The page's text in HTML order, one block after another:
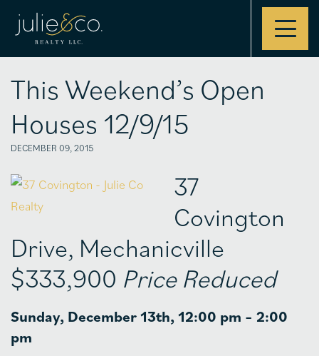
Contact
This Weekend’s Open
Houses 12/9/15
DECEMBER 09, 2015
37
Covington
Drive, Mechanicville
$333,900 Price Reduced
Sunday, December 13th, 12:00 pm – 2:00
pm